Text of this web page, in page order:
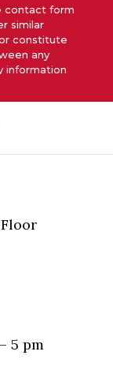
contact form
similar
constitute
any
information
until MPL
relationship
and the
5 pm